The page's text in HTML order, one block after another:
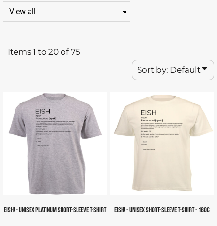
Items 1 to 20 of 75
Sort by: Default
EISH! - UNISEX PLATINUM SHORT-SLEEVE T-SHIRT EISH! - UNISEX SHORT-SLEEVE T-SHIRT - 180G